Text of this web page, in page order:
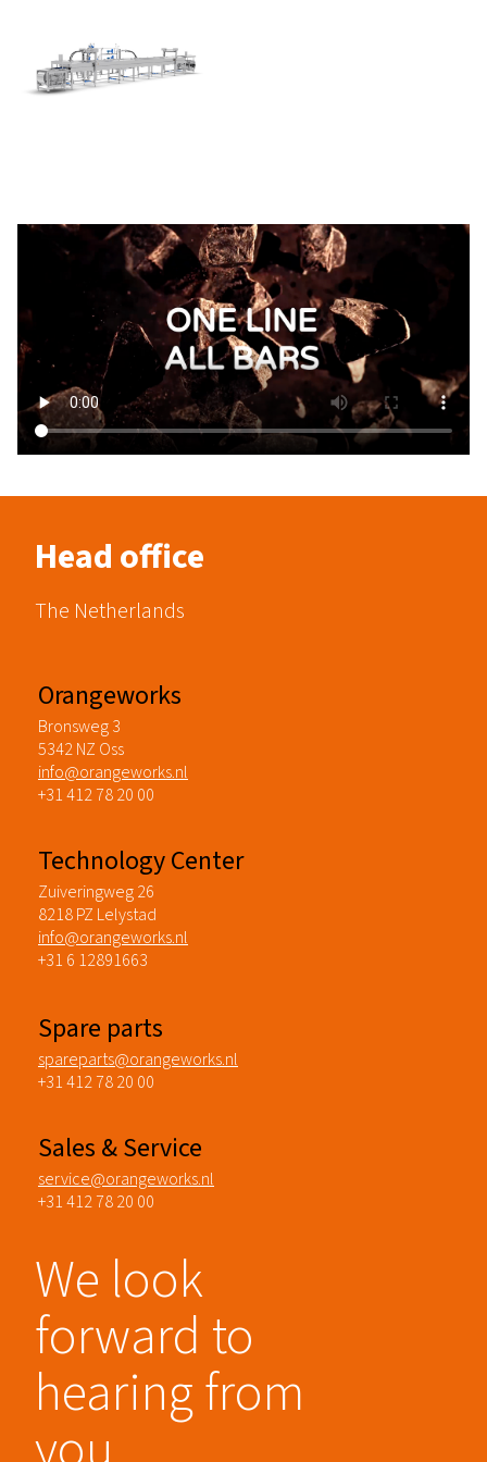
Head office
The Netherlands
Orangeworks
Bronsweg 3
5342 NZ Oss
info@orangeworks.nl
+31 412 78 20 00
Technology Center
Zuiveringweg 26
8218 PZ Lelystad
info@orangeworks.nl
+31 6 12891663
Spare parts
spareparts@orangeworks.nl
+31 412 78 20 00
Sales & Service
service@orangeworks.nl
+31 412 78 20 00
We look
forward to
hearing from